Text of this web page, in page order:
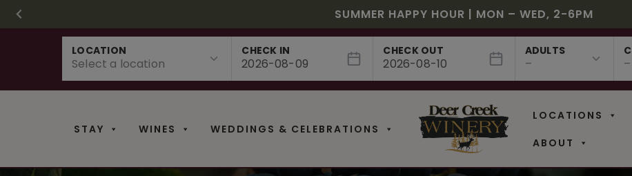
CHRISTMAS IN JULY! RASPBERRY ROYALE $7.25 | JULY 24 – WHILE
SUMMER HAPPY HOUR | MON – WED, 2-6PM
NEW CAFE MENUS & PAIRING EXPERIENCE!
FREE SHIPPING ON 12+ BOTTLES OF WINE, 50% OFF 6 – 11
$3 OFF WINE OF THE MONTH – PASSION FRUIT FUSION
NEW CURATED ADD-ON EXPERIENCES
STAY WINES WEDDINGS & CELEBRATIONS
LOCATIONS
ABOUT
LOCATION CHECK IN CHECK OUT ADULTS